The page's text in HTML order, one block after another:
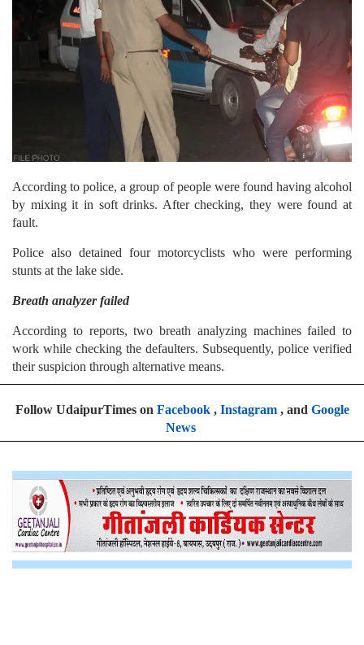
According to police, a group of people were found having alcohol
by mixing it in soft drinks. After checking, they were found at
fault.
Police also detained four motorcyclists who were performing
stunts at the lake side.
Breath analyzer failed
According to reports, two breath analyzing machines failed to
work while checking the defaulters. Subsequently, police verified
their suspicion through alternative means.
Follow UdaipurTimes on Facebook, Instagram, and Google
News